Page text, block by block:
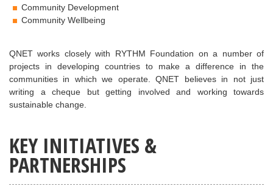
Community Development
Community Wellbeing
QNET works closely with RYTHM Foundation on a number of
projects in developing countries to make a difference in the
communities in which we operate. QNET believes in not just
writing a cheque but getting involved and working towards
sustainable change.
KEY INITIATIVES &
PARTNERSHIPS